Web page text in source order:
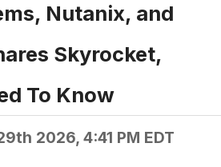
Nutanix, and
Skyrocket,
To Know
2026, 4:41 PM EDT